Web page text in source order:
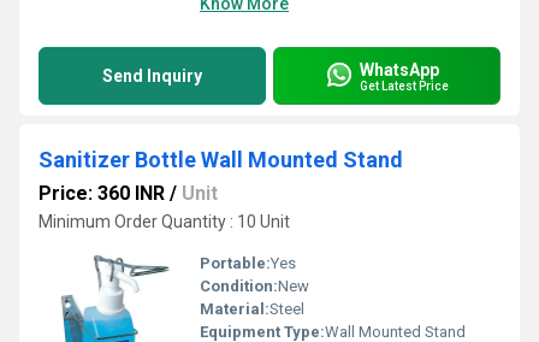
Send Inquiry WhatsApp
Get Latest Price
Sanitizer Bottle Wall Mounted Stand
Price: 360 INR / Unit
Minimum Order Quantity : 10 Unit
Portable:Yes
Condition:New
Material:Steel
Equipment Type:Wall Mounted Stand